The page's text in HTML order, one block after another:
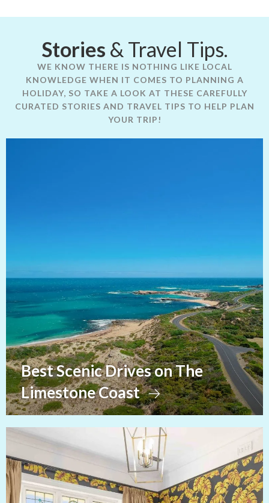
Stories & Travel Tips.
WE KNOW THERE IS NOTHING LIKE LOCAL
KNOWLEDGE WHEN IT COMES TO PLANNING A
HOLIDAY, SO TAKE A LOOK AT THESE CAREFULLY
CURATED STORIES AND TRAVEL TIPS TO HELP PLAN
YOUR TRIP!
Best Scenic Drives on The
Limestone Coast